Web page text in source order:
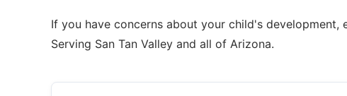
If you have concerns about your child's
Serving San Tan Valley and all of Arizona.